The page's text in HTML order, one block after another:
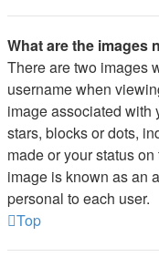
What are the images
There are two images
username when
image associated with
stars, blocks or dots,
made or your status
image is known as an
personal to each user.
Top